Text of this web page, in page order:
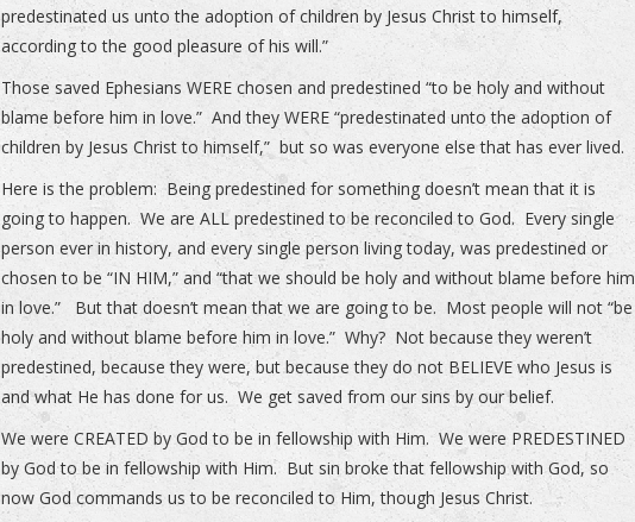
predestinated us unto the adoption of children by Jesus Christ to himself,
according to the good pleasure of his will.”
Those saved Ephesians WERE chosen and predestined “to be holy and without
blame before him in love.” And they WERE “predestinated unto the adoption of
children by Jesus Christ to himself,” but so was everyone else that has ever lived.
Here is the problem: Being predestined for something doesn’t mean that it is
going to happen. We are ALL predestined to be reconciled to God. Every single
person ever in history, and every single person living today, was predestined or
chosen to be “IN HIM,” and “that we should be holy and without blame before him
in love.” But that doesn’t mean that we are going to be. Most people will not “be
holy and without blame before him in love.” Why? Not because they weren’t
predestined, because they were, but because they do not BELIEVE who Jesus is
and what He has done for us. We get saved from our sins by our belief.
We were CREATED by God to be in fellowship with Him. We were PREDESTINED
by God to be in fellowship with Him. But sin broke that fellowship with God, so
now God commands us to be reconciled to Him, though Jesus Christ.